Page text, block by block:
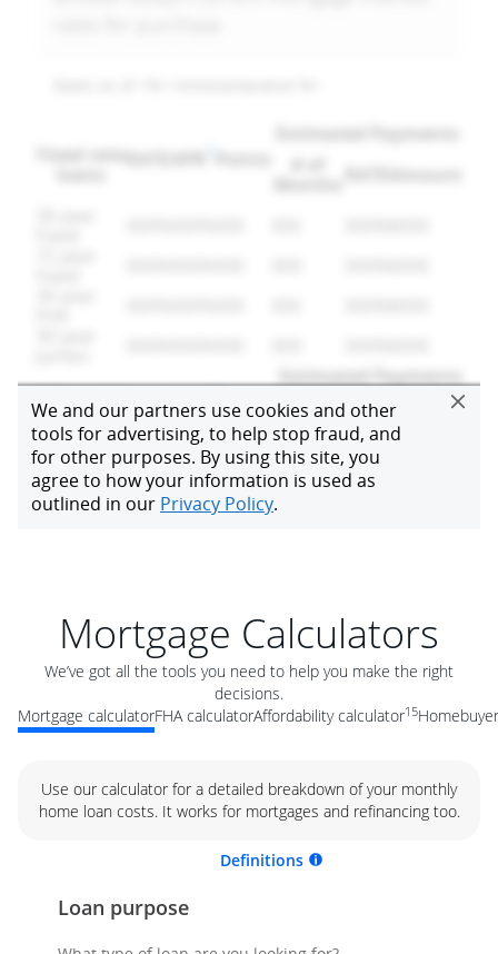
Mortgage Calculators
We’ve got all the tools you need to help you make the right
decisions.
Mortgage calculatorFHA calculatorAffordability calculator15
Use our calculator for a detailed breakdown of your monthly
home loan costs. It works for mortgages and refinancing too.